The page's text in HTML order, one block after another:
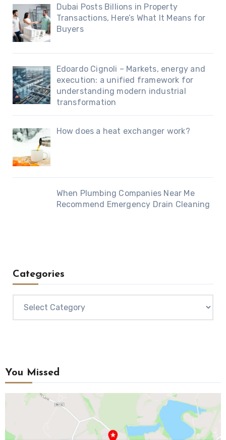
Dubai Posts Billions in Property
Transactions, Here’s What It Means for
Buyers
Edoardo Cignoli – Markets, energy and
execution: a unified framework for
understanding modern industrial
transformation
How does a heat exchanger work?
When Plumbing Companies Near Me
Recommend Emergency Drain Cleaning
Categories
You Missed